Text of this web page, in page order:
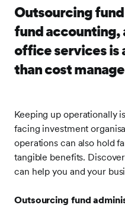
Outsourcing
fund accounting,
office services is
than cost
Keeping up operationally
facing investment
operations can also hold
tangible benefits.
can help you and your
Outsourcing fund